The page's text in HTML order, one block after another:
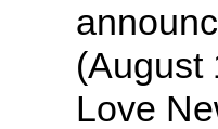
(August
Love